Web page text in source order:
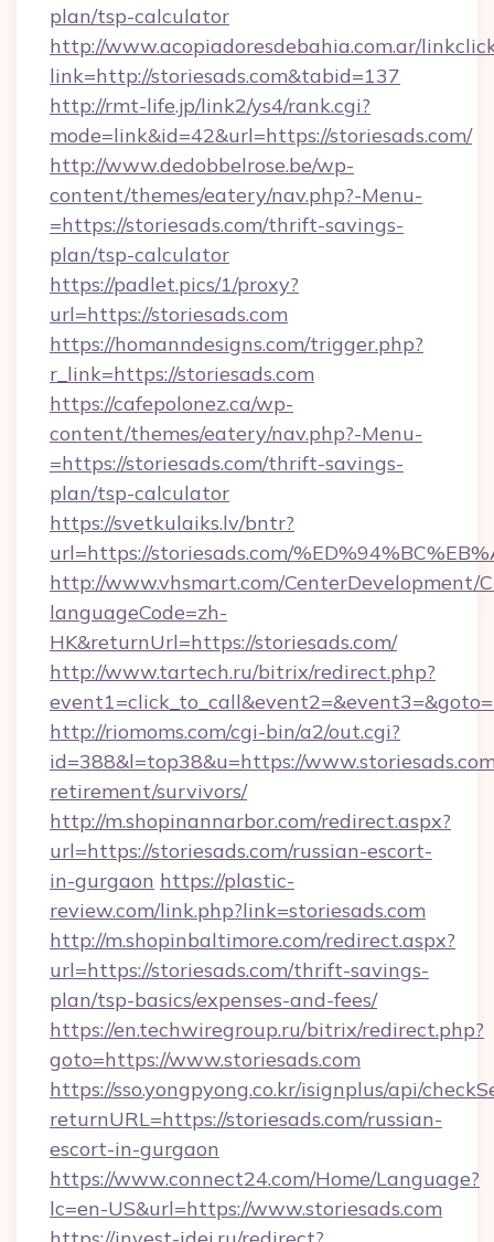
plan/tsp-calculator
http://www.acopiadoresdebahia.com.ar/
link=http://storiesads.com&tabid=137
http://rmt-life.jp/link2/ys4/rank.cgi?
mode=link&id=42&url=https://storiesads.com/
http://www.dedobbelrose.be/wp-
content/themes/eatery/nav.php?-Menu-
=https://storiesads.com/thrift-savings-
plan/tsp-calculator
https://padlet.pics/1/proxy?
url=https://storiesads.com
https://homanndesigns.com/trigger.php?
r_link=https://storiesads.com
https://cafepolonez.ca/wp-
content/themes/eatery/nav.php?-Menu-
=https://storiesads.com/thrift-savings-
plan/tsp-calculator
https://svetkulaiks.lv/bntr?
url=https://storiesads.com/
http://www.vhsmart.com/CenterDevelopment/
languageCode=zh-
HK&returnUrl=https://storiesads.com/
http://www.tartech.ru/bitrix/redirect.php?
http://riomoms.com/cgi-bin/a2/out.cgi?
id=388&l=top38&u=https://
retirement/survivors/
http://m.shopinannarbor.com/redirect.aspx?
url=https://storiesads.com/russian-escort-
in-gurgaon https://plastic-
review.com/link.php?link=storiesads.com
http://m.shopinbaltimore.com/redirect.aspx?
url=https://storiesads.com/thrift-savings-
plan/tsp-basics/expenses-and-fees/
https://en.techwiregroup.ru/bitrix/redirect.php?
goto=https://www.storiesads.com
https://sso.yongpyong.co.kr/isignplus/api/
returnURL=https://storiesads.com/russian-
escort-in-gurgaon
https://www.connect24.com/Home/Language?
lc=en-US&url=https://www.storiesads.com